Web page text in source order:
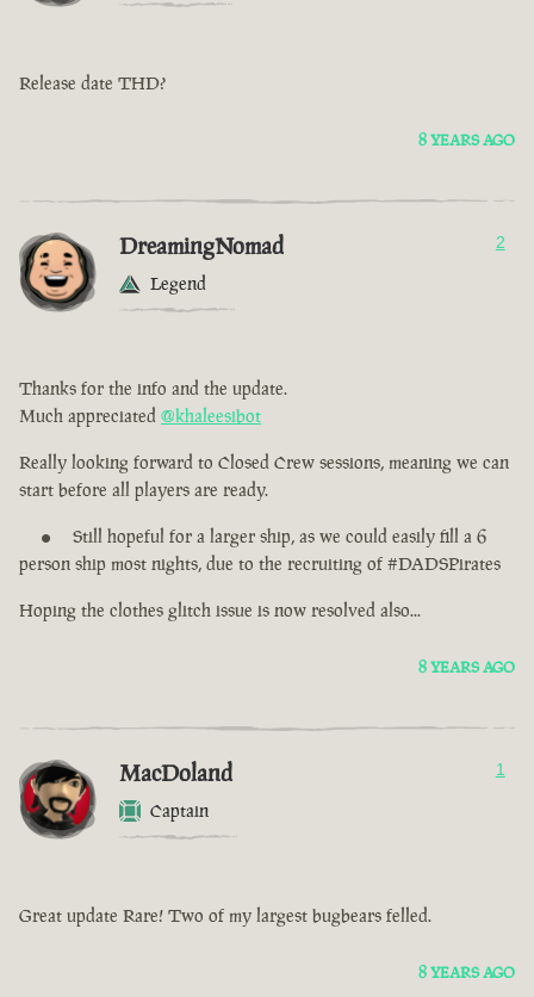
Release date THD?
8 YEARS AGO
DreamingNomad
Legend
2
Thanks for the info and the update.
Much appreciated @khaleesibot
Really looking forward to Closed Crew sessions, meaning we can
start before all players are ready.
Still hopeful for a larger ship, as we could easily fill a 6
person ship most nights, due to the recruiting of #DADSPirates
Hoping the clothes glitch issue is now resolved also...
8 YEARS AGO
MacDoland
Captain
1
Great update Rare! Two of my largest bugbears felled.
8 YEARS AGO